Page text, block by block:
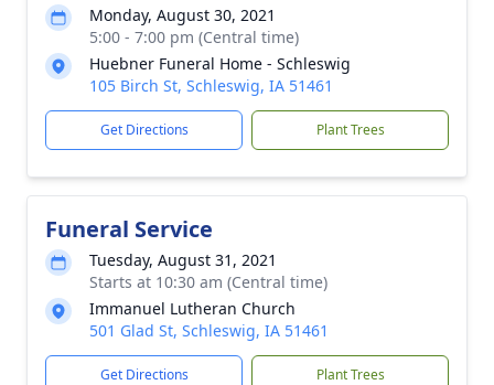
Monday, August 30, 2021
5:00 - 7:00 pm (Central time)
Huebner Funeral Home - Schleswig
105 Birch St, Schleswig, IA 51461
Get Directions Plant Trees
Funeral Service
Tuesday, August 31, 2021
Starts at 10:30 am (Central time)
Immanuel Lutheran Church
501 Glad St, Schleswig, IA 51461
Get Directions Plant Trees